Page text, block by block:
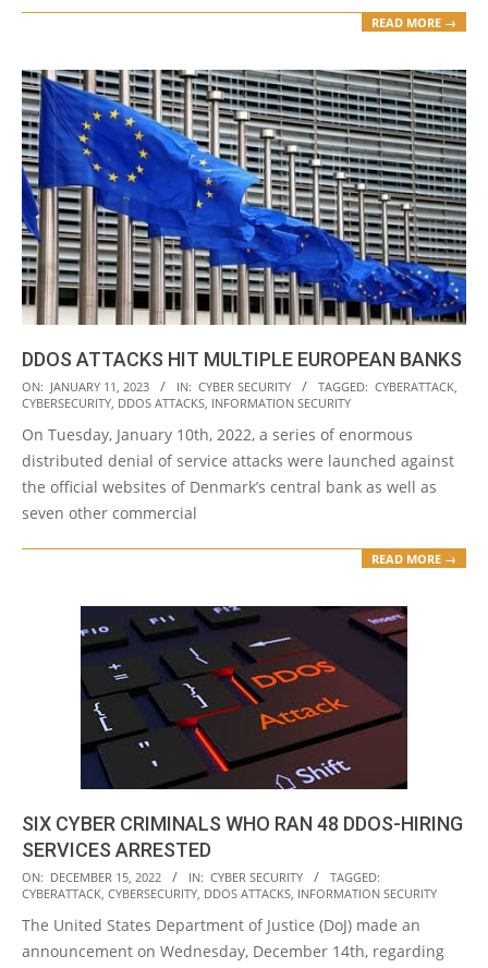
READ MORE →
DDOS ATTACKS HIT MULTIPLE EUROPEAN BANKS
2023-
01-
11
ON: JANUARY 11, 2023 IN: CYBER SECURITY TAGGED: CYBERATTACK,
CYBERSECURITY, DDOS ATTACKS, INFORMATION SECURITY
On Tuesday, January 10th, 2022, a series of enormous
distributed denial of service attacks were launched against
the official websites of Denmark’s central bank as well as
seven other commercial
READ MORE →
SIX CYBER CRIMINALS WHO RAN 48 DDOS-HIRING
SERVICES ARRESTED
2022-
12-
15
ON: DECEMBER 15, 2022 IN: CYBER SECURITY
TAGGED:
CYBERATTACK, CYBERSECURITY, DDOS ATTACKS, INFORMATION SECURITY
The United States Department of Justice (DoJ) made an
announcement on Wednesday, December 14th, regarding